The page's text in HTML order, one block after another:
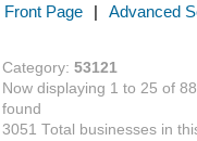
Front Page | Advanced
Category: 53121
Now displaying 1 to 25 of
found
3051 Total businesses in